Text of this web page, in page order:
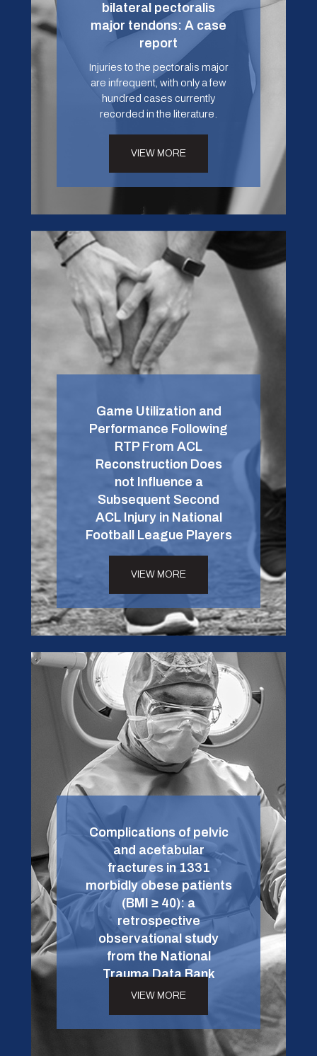
bilateral pectoralis
major tendons: A case
report
Injuries to the pectoralis major
are infrequent, with only a few
hundred cases currently
recorded in the literature.
VIEW MORE
Game Utilization and
Performance Following
RTP From ACL
Reconstruction Does
not Influence a
Subsequent Second
ACL Injury in National
Football League Players
VIEW MORE
Complications of pelvic
and acetabular
fractures in 1331
morbidly obese patients
(BMI ≥ 40): a
retrospective
observational study
from the National
Trauma Data Bank
VIEW MORE